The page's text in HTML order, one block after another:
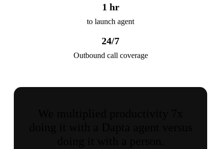
to launch agent
1 hr
Outbound call coverage
24/7